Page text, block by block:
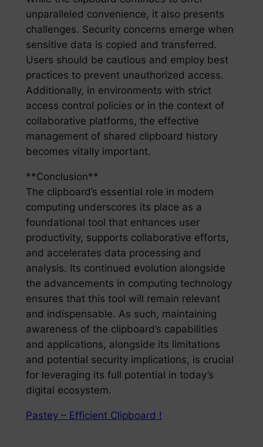
unparalleled convenience, it also presents
challenges. Security concerns emerge when
sensitive data is copied and transferred.
Users should be cautious and employ best
practices to prevent unauthorized access.
Additionally, in environments with strict
access control policies or in the context of
collaborative platforms, the effective
management of shared clipboard history
becomes vitally important.
**Conclusion**
The clipboard’s essential role in modern
computing underscores its place as a
foundational tool that enhances user
productivity, supports collaborative efforts,
and accelerates data processing and
analysis. Its continued evolution alongside
the advancements in computing technology
ensures that this tool will remain relevant
and indispensable. As such, maintaining
awareness of the clipboard’s capabilities
and applications, alongside its limitations
and potential security implications, is crucial
for leveraging its full potential in today’s
digital ecosystem.
Pastey – Efficient Clipboard !